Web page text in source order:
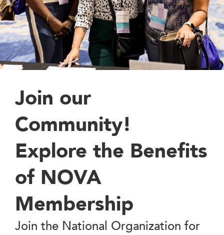
Join our
Community!
Explore the Benefits
of NOVA
Membership
Join the National Organization for